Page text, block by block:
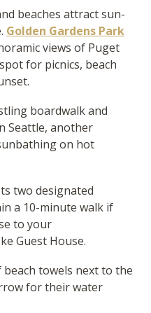
beaches attract sun-
Golden Gardens Park
views of Puget
for picnics, beach
boardwalk and
Seattle, another
on hot
two designated
a 10-minute walk if
to your
Guest House.
towels next to the
for their water